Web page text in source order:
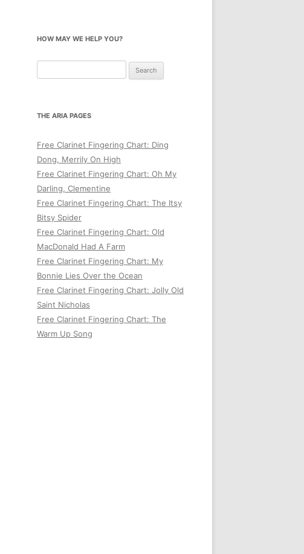
HOW MAY WE HELP YOU?
for:
THE ARIA PAGES
Free Clarinet Fingering Chart: Ding
Dong, Merrily On High
Free Clarinet Fingering Chart: Oh My
Darling, Clementine
Free Clarinet Fingering Chart: The Itsy
Bitsy Spider
Free Clarinet Fingering Chart: Old
MacDonald Had A Farm
Free Clarinet Fingering Chart: My
Bonnie Lies Over the Ocean
Free Clarinet Fingering Chart: Jolly Old
Saint Nicholas
Free Clarinet Fingering Chart: The
Warm Up Song